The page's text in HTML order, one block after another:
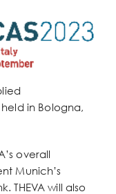
in Bologna,
overall
Munich’s
THEVA will also